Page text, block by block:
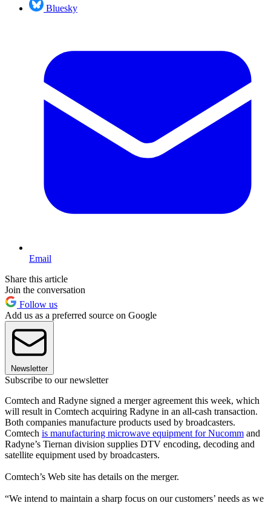
Bluesky
Email
Share this article
Join the conversation
Follow us
Add us as a preferred source on Google
Newsletter
Subscribe to our newsletter
Comtech and Radyne signed a merger agreement this week, which
will result in Comtech acquiring Radyne in an all-cash transaction.
Both companies manufacture products used by broadcasters.
Comtech is manufacturing microwave equipment for Nucomm and
Radyne’s Tiernan division supplies DTV encoding, decoding and
satellite equipment used by broadcasters.
Comtech’s Web site has details on the merger.
“We intend to maintain a sharp focus on our customers’ needs as we